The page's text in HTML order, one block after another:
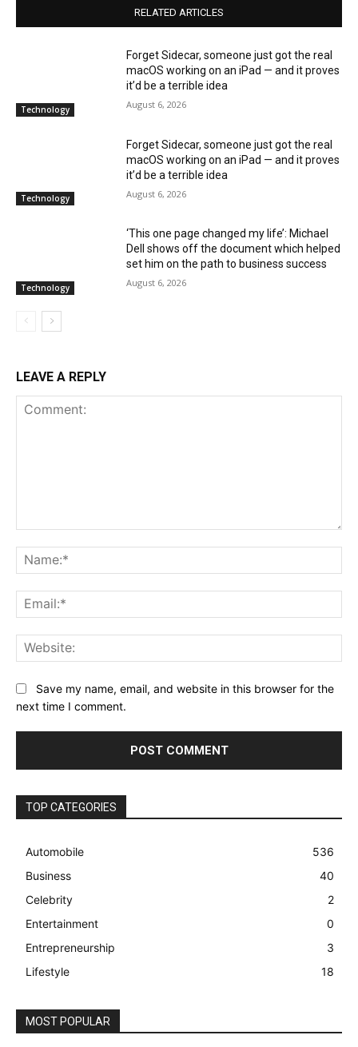
RELATED ARTICLES
Technology
Forget Sidecar, someone just got the real
macOS working on an iPad — and it proves
it’d be a terrible idea
August 6, 2026
Technology
Forget Sidecar, someone just got the real
macOS working on an iPad — and it proves
it’d be a terrible idea
August 6, 2026
Technology
‘This one page changed my life’: Michael
Dell shows off the document which helped
set him on the path to business success
August 6, 2026
LEAVE A REPLY
Save my name, email, and website in this browser for the
next time I comment.
TOP CATEGORIES
Automobile
536
Business
40
Celebrity
2
Entertainment
0
Entrepreneurship
3
Lifestyle
18
MOST POPULAR